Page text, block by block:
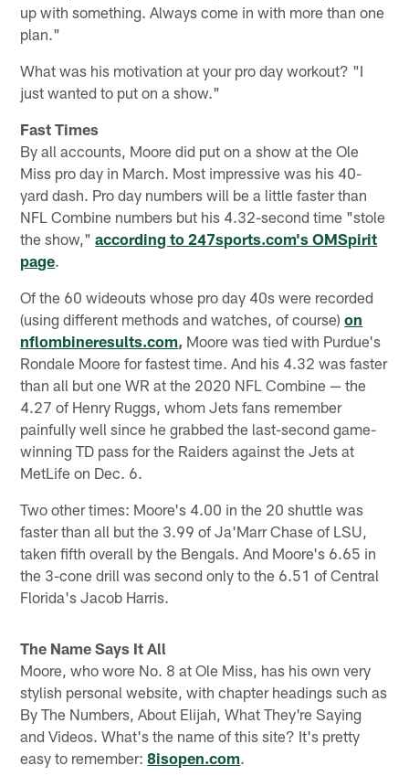
up with something. Always come in with more than one
plan."
What was his motivation at your pro day workout? "I
just wanted to put on a show."
Fast Times
By all accounts, Moore did put on a show at the Ole
Miss pro day in March. Most impressive was his 40-
yard dash. Pro day numbers will be a little faster than
NFL Combine numbers but his 4.32-second time "stole
the show,"according to 247sports.com's OMSpirit
page.
Of the 60 wideouts whose pro day 40s were recorded
(using different methods and watches, of course)on
nflombineresults.com, Moore was tied with Purdue's
Rondale Moore for fastest time. And his 4.32 was faster
than all but one WR at the 2020 NFL Combine — the
4.27 of Henry Ruggs, whom Jets fans remember
painfully well since he grabbed the last-second game-
winning TD pass for the Raiders against the Jets at
MetLife on Dec. 6.
Two other times: Moore's 4.00 in the 20 shuttle was
faster than all but the 3.99 of Ja'Marr Chase of LSU,
taken fifth overall by the Bengals. And Moore's 6.65 in
the 3-cone drill was second only to the 6.51 of Central
Florida's Jacob Harris.
The Name Says It All
Moore, who wore No. 8 at Ole Miss, has his own very
stylish personal website, with chapter headings such as
By The Numbers, About Elijah, What They're Saying
and Videos. What's the name of this site? It's pretty
easy to remember:8isopen.com.